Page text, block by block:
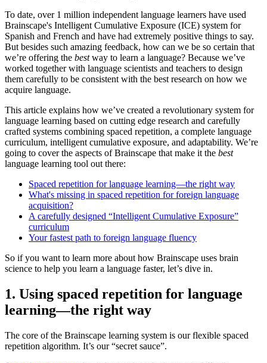
To date, over 1 million independent language learners have used
Brainscape's Intelligent Cumulative Exposure (ICE) system for
Spanish and French and have had extremely positive things to say.
But besides such amazing feedback, how can we be so certain that
we’re offering the bestway to learn a language? Because we’ve
worked together with language scientists and teachers to design
them carefully to be consistent with the best research on how we
acquire language.
This article explains how we’ve created a revolutionary system for
language learning based on cutting edge research and carefully
crafted systems combining spaced repetition, a complete language
curriculum, intelligent cumulative exposure, and adaptability. We’re
going to cover the aspects of Brainscape that make it the best
language learning tool out there:
Spaced repetition for language learning—the right way
What's missing in spaced repetition for foreign language
acquisition?
A carefully designed “Intelligent Cumulative Exposure”
curriculum
Your fastest path to foreign language fluency
So if you want to learn more about how Brainscape uses brain
science to help you learn a language faster, let’s dive in.
1. Using spaced repetition for language
learning—the right way
The core of the Brainscape learning system is our flexible spaced
repetition algorithm. It’s our “secret sauce”.